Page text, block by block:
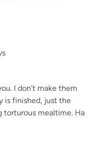
I don’t make them
is finished, just the
torturous mealtime. Ha